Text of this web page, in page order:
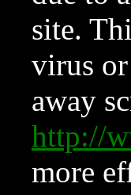
site.
virus
away
http://
more